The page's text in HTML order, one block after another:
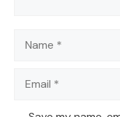
Name
Email